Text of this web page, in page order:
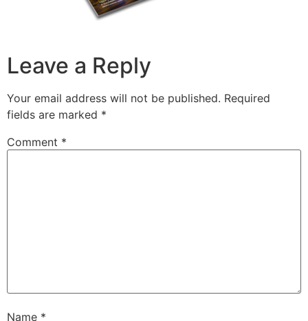
Leave a Reply
Your email address will not be published. Required
fields are marked *
Comment *
Name *